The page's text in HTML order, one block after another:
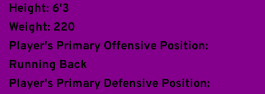
Height: 6'3
Weight: 220
Player's Primary Offensive Position:
Running Back
Player's Primary Defensive Position: